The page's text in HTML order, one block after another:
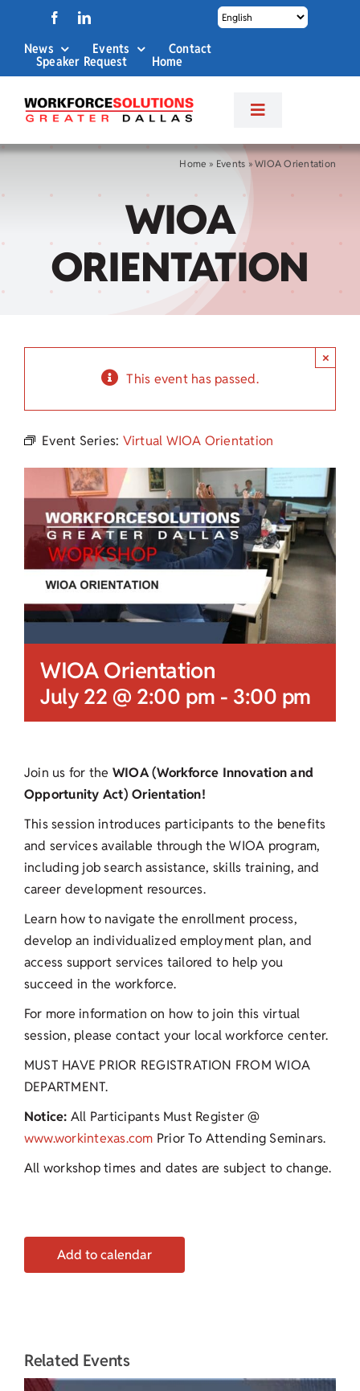
content
News Events Contact
Speaker Request Home
Toggle
Navigation
About Us
Business Services
Child Care Assistance
Home » Events »WIOA Orientation
WIOA
ORIENTATION
This event has passed.
×
Event Series: Virtual WIOA Orientation
WIOA Orientation
July 22 @ 2:00 pm - 3:00 pm
Join us for the WIOA (Workforce Innovation and
Opportunity Act) Orientation!
This session introduces participants to the benefits
and services available through the WIOA program,
including job search assistance, skills training, and
career development resources.
Learn how to navigate the enrollment process,
develop an individualized employment plan, and
access support services tailored to help you
succeed in the workforce.
For more information on how to join this virtual
session, please contact your local workforce center.
MUST HAVE PRIOR REGISTRATION FROM WIOA
DEPARTMENT.
Notice: All Participants Must Register @
www.workintexas.com Prior To Attending Seminars.
All workshop times and dates are subject to change.
Add to calendar
Related Events